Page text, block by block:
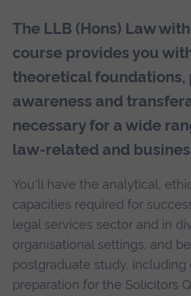
The LLB (Hons) Law
course provides you
theoretical foundations,
awareness and
necessary for a wide
law-related and
You'll have the analytical,
capacities required for
legal services sector and in
organisational settings, and
postgraduate study, including
preparation for the Solicitors